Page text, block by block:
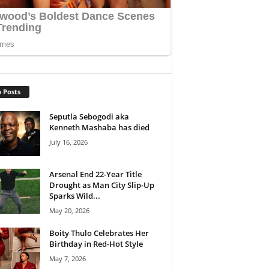
Posts
Seputla Sebogodi aka
Kenneth Mashaba has died
July 16, 2026
Arsenal End 22-Year Title
Drought as Man City Slip-Up
Sparks Wild...
May 20, 2026
Boity Thulo Celebrates Her
Birthday in Red-Hot Style
May 7, 2026